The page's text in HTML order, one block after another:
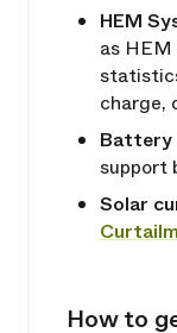
HEM
as
charge,
Battery
support
Solar
Copy link
How to